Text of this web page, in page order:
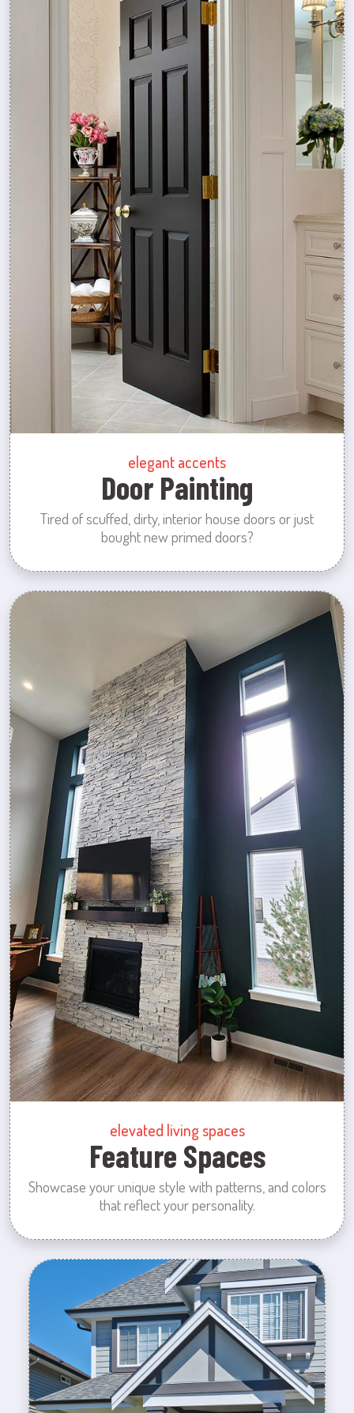
elegant accents
Door Painting
Tired of scuffed, dirty, interior house doors or just
bought new primed doors?
elevated living spaces
Feature Spaces
Showcase your unique style with patterns, and colors
that reflect your personality.